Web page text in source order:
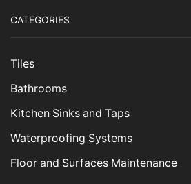
CATEGORIES
Tiles
Bathrooms
Kitchen Sinks and Taps
Waterproofing Systems
Floor and Surfaces Maintenance